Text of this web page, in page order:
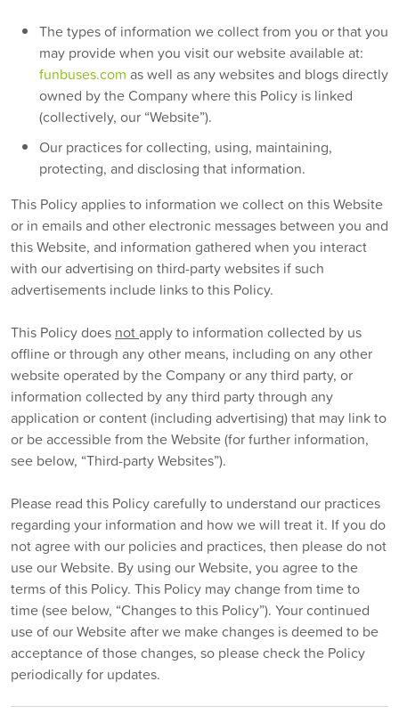
The types of information we collect from you or that you
may provide when you visit our website available at:
funbuses.com as well as any websites and blogs directly
owned by the Company where this Policy is linked
(collectively, our “Website”).
Our practices for collecting, using, maintaining,
protecting, and disclosing that information.
This Policy applies to information we collect on this Website
or in emails and other electronic messages between you and
this Website, and information gathered when you interact
with our advertising on third-party websites if such
advertisements include links to this Policy.
This Policy does notapply to information collected by us
offline or through any other means, including on any other
website operated by the Company or any third party, or
information collected by any third party through any
application or content (including advertising) that may link to
or be accessible from the Website (for further information,
see below, “Third-party Websites”).
Please read this Policy carefully to understand our practices
regarding your information and how we will treat it. If you do
not agree with our policies and practices, then please do not
use our Website. By using our Website, you agree to the
terms of this Policy. This Policy may change from time to
time (see below, “Changes to this Policy”). Your continued
use of our Website after we make changes is deemed to be
acceptance of those changes, so please check the Policy
periodically for updates.